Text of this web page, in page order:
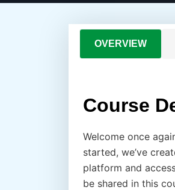
OVERVIEW
Course
Welcome once
started, we’ve
platform and
be shared in this